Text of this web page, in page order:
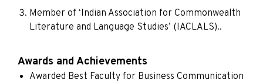
Member of ‘Indian Association for Commonwealth
Literature and Language Studies’ (IACLALS)..
Awards and Achievements
Awarded Best Faculty for Business Communication